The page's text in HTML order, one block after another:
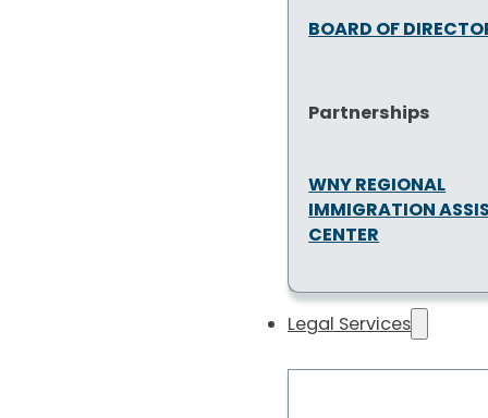
BOARD OF
Partnerships
WNY REGIONAL
IMMIGRATION
CENTER
Legal Services